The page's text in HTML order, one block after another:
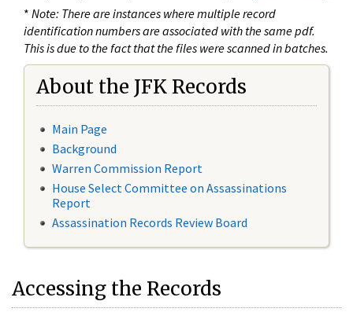
* Note: There are instances where multiple record
identification numbers are associated with the same pdf.
This is due to the fact that the files were scanned in batches.
About the JFK Records
Main Page
Background
Warren Commission Report
House Select Committee on Assassinations
Report
Assassination Records Review Board
Accessing the Records